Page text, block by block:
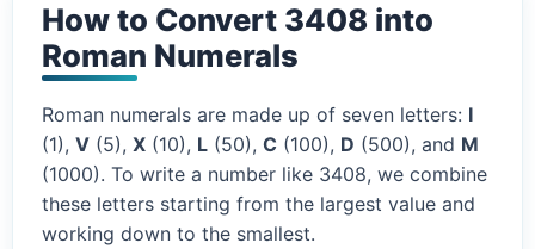
How to Convert 3408 into
Roman Numerals
Roman numerals are made up of seven letters: I
(1), V (5), X (10), L (50), C (100), D (500), and M
(1000). To write a number like 3408, we combine
these letters starting from the largest value and
working down to the smallest.